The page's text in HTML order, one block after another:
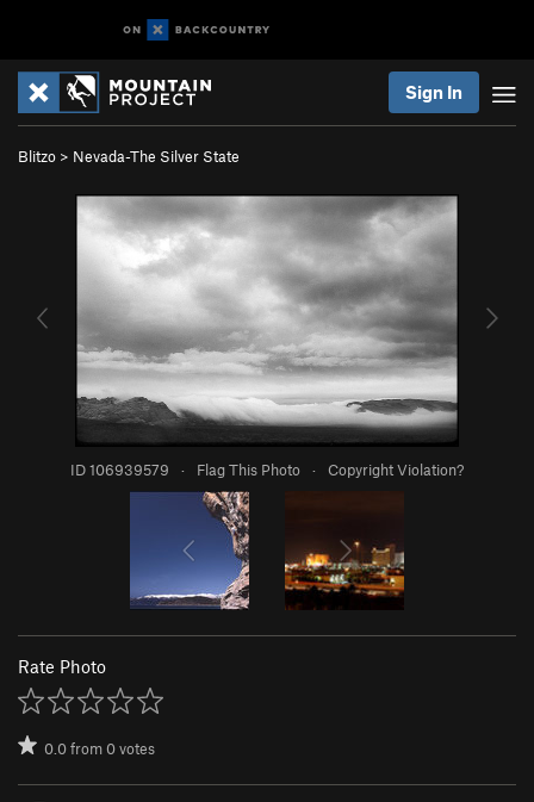
Sign In
Blitzo > Nevada-The Silver State
ID 106939579 · Flag This Photo · Copyright Violation?
Rate Photo
0.0from0votes